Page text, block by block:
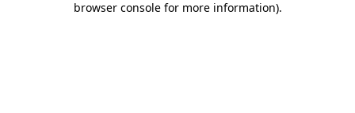
browser console for more information).